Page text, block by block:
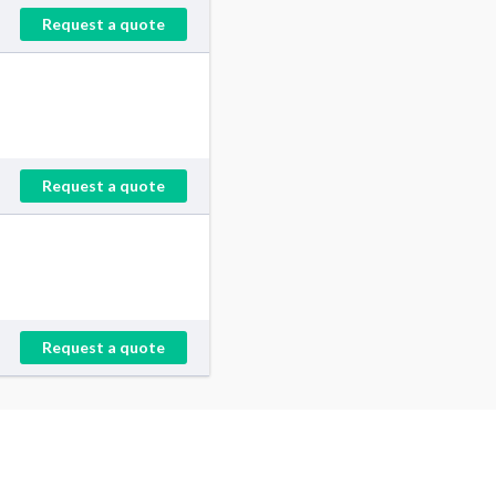
Request a quote
Request a quote
Request a quote